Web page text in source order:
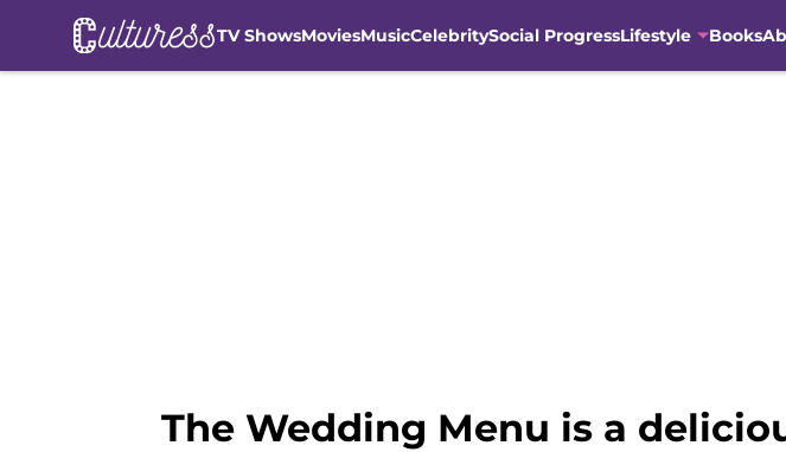
TV ShowsMoviesMusicCelebritySocial ProgressLifestyle Books
The Wedding Menu is a